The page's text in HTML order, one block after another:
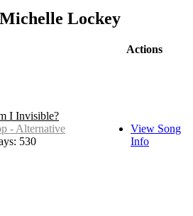
Lockey
Actions
I Invisible?
- Alternative
530
View Song
Info